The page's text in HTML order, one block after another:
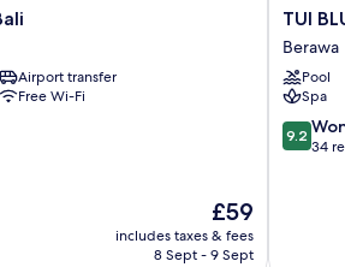
Airport transfer
Free Wi-Fi
The
price
is
£59
includes taxes & fees
8 Sept - 9 Sept
TUI
BLUE
Berawa
Hotel
and
Villas
Berawa
TUI
Berawa
Pool
Spa
9.2
out
9.2
34